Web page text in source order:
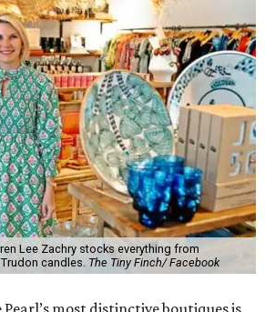
Lee Zachry stocks everything from
candles. The Tiny Finch/ Facebook